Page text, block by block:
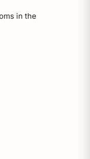
in the